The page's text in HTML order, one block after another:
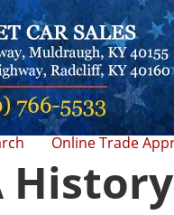
Online Trade